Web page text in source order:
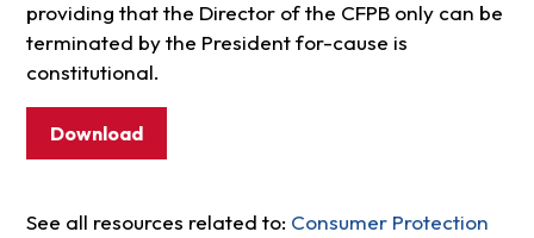
providing that the Director of the CFPB only can be
terminated by the President for-cause is
constitutional.
Download
See all resources related to: Consumer Protection